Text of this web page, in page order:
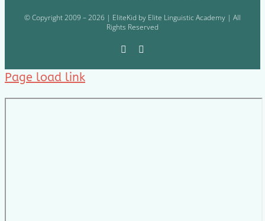
© Copyright 2009 – 2026 | EliteKid by Elite Linguistic Academy | All
Rights Reserved
Page load link